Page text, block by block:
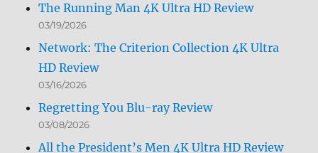
The Running Man 4K Ultra HD Review
03/19/2026
Network: The Criterion Collection 4K Ultra
HD Review
03/16/2026
Regretting You Blu-ray Review
03/08/2026
All the President’s Men 4K Ultra HD Review